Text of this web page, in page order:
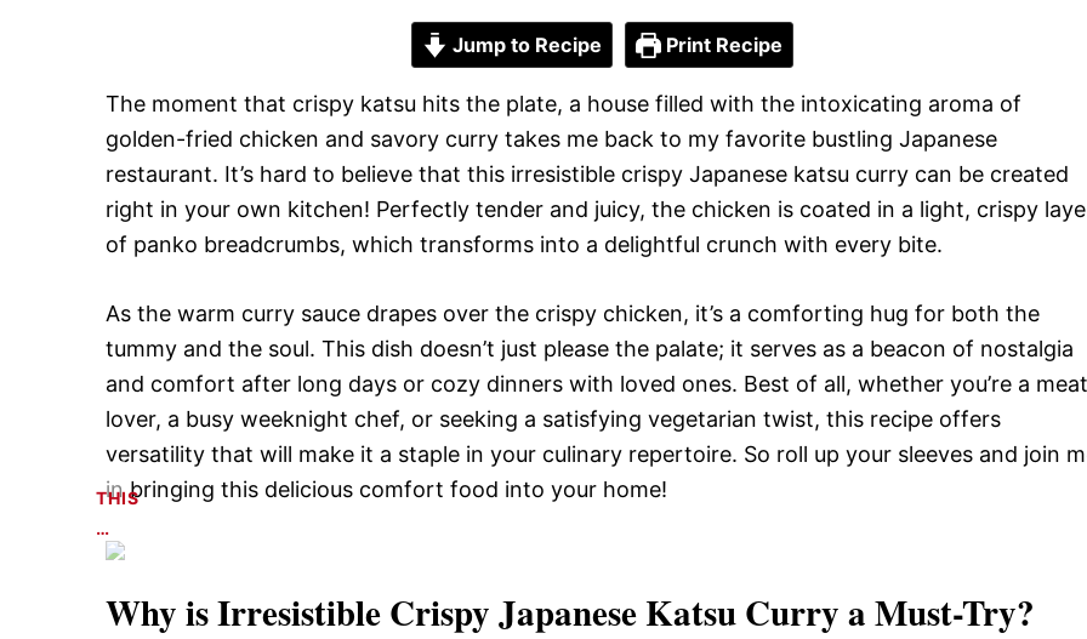
Jump to Recipe Print Recipe
The moment that crispy katsu hits the plate, a house filled with the intoxicating aroma of
golden-fried chicken and savory curry takes me back to my favorite bustling Japanese
restaurant. It’s hard to believe that this irresistible crispy Japanese katsu curry can be created
right in your own kitchen! Perfectly tender and juicy, the chicken is coated in a light, crispy
of panko breadcrumbs, which transforms into a delightful crunch with every bite.
As the warm curry sauce drapes over the crispy chicken, it’s a comforting hug for both the
tummy and the soul. This dish doesn’t just please the palate; it serves as a beacon of nostalgia
and comfort after long days or cozy dinners with loved ones. Best of all, whether you’re a
lover, a busy weeknight chef, or seeking a satisfying vegetarian twist, this recipe offers
versatility that will make it a staple in your culinary repertoire. So roll up your sleeves and join
in bringing this delicious comfort food into your home!
THIS
…
Why isIrresistible Crispy Japanese Katsu Currya Must-Try?